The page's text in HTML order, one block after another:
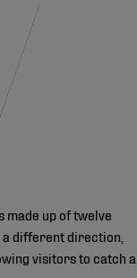
up of twelve
different direction,
visitors to catch a